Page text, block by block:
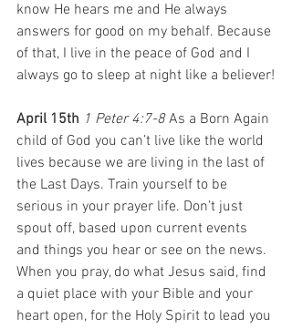
know He hears me and He always
answers for good on my behalf. Because
of that, I live in the peace of God and I
always go to sleep at night like a believer!
April 15th 1 Peter 4:7-8 As a Born Again
child of God you can’t live like the world
lives because we are living in the last of
the Last Days. Train yourself to be
serious in your prayer life. Don’t just
spout off, based upon current events
and things you hear or see on the news.
When you pray, do what Jesus said, find
a quiet place with your Bible and your
heart open, for the Holy Spirit to lead you